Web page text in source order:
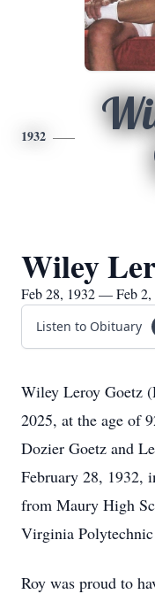
1932
Wiley
Feb 28, 1932 — Feb 2,
Listen to Obituary
Wiley Leroy Goetz
2025, at the age of
Dozier Goetz and
February 28, 1932,
from Maury High
Virginia
Roy was proud to